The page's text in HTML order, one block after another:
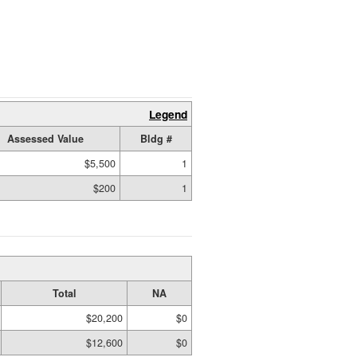
Legend
Assessed Value
Bldg #
$5,500
1
$200 1
Total
NA
$20,200
$0
$12,600 $0